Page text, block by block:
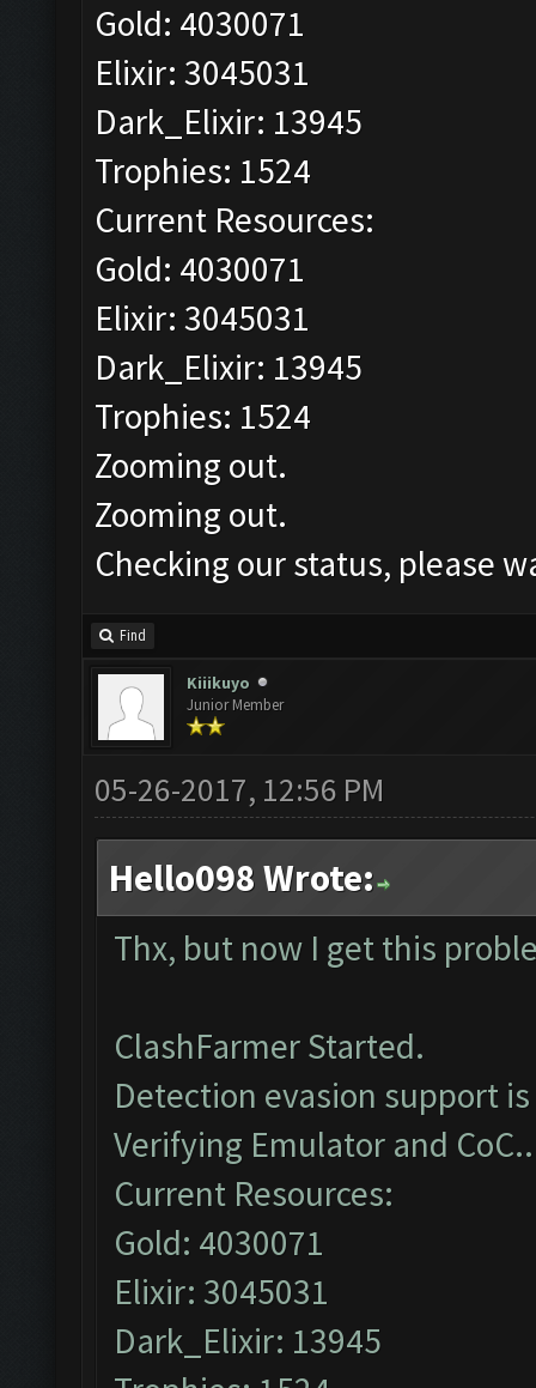
Gold: 4030071
Elixir: 3045031
Dark_Elixir: 13945
Trophies: 1524
Current Resources:
Gold: 4030071
Elixir: 3045031
Dark_Elixir: 13945
Trophies: 1524
Zooming out.
Zooming out.
Checking our status, please
Find
Kiiikuyo
Junior Member
05-26-2017, 12:56 PM
Hello098 Wrote:
Thx, but now I get this
ClashFarmer Started.
Detection evasion support
Verifying Emulator and
Current Resources:
Gold: 4030071
Elixir: 3045031
Dark_Elixir: 13945